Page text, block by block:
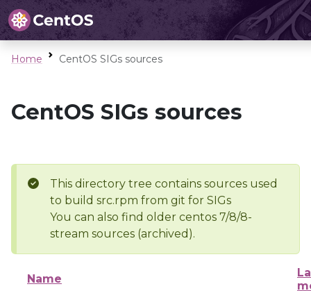
Home CentOS SIGs sources
CentOS SIGs sources
This directory tree contains sources used
to build src.rpm from git for SIGs
You can also find older centos 7/8/8-
stream sources (archived).
Name